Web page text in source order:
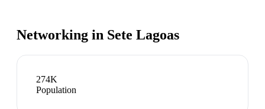
Networking in Sete Lagoas
274K
Population